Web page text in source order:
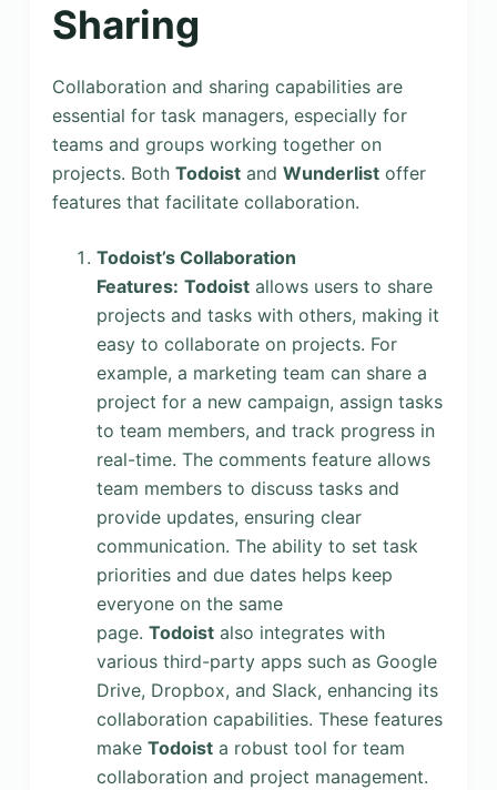
Sharing
Collaboration and sharing capabilities are
essential for task managers, especially for
teams and groups working together on
projects. Both Todoistand Wunderlistoffer
features that facilitate collaboration.
Todoist’s Collaboration
Features: Todoistallows users to share
projects and tasks with others, making it
easy to collaborate on projects. For
example, a marketing team can share a
project for a new campaign, assign tasks
to team members, and track progress in
real-time. The comments feature allows
team members to discuss tasks and
provide updates, ensuring clear
communication. The ability to set task
priorities and due dates helps keep
everyone on the same
page. Todoistalso integrates with
various third-party apps such as Google
Drive, Dropbox, and Slack, enhancing its
collaboration capabilities. These features
make Todoista robust tool for team
collaboration and project management.